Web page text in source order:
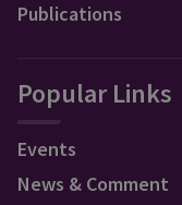
Publications
Popular Links
Events
News & Comment